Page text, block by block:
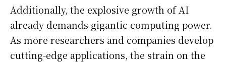
Additionally, the explosive growth of AI
already demands gigantic computing power.
As more researchers and companies develop
cutting-edge applications, the strain on the